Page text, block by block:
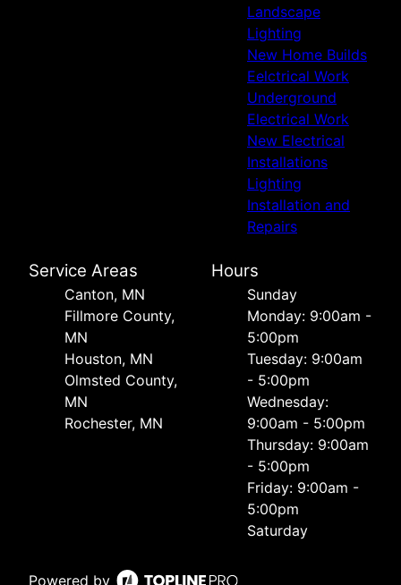
Landscape
Lighting
New Home Builds
Eelctrical Work
Underground
Electrical Work
New Electrical
Installations
Lighting
Installation and
Repairs
Service Areas
Canton, MN
Fillmore County,
MN
Houston, MN
Olmsted County,
MN
Rochester, MN
Hours
Sunday
Monday: 9:00am -
5:00pm
Tuesday: 9:00am
- 5:00pm
Wednesday:
9:00am - 5:00pm
Thursday: 9:00am
- 5:00pm
Friday: 9:00am -
5:00pm
Saturday
Powered by